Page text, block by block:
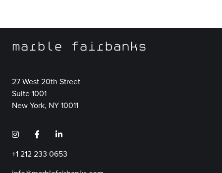
marble fairbanks
27 West 20th Street
Suite 1001
New York, NY 10011
+1 212 233 0653